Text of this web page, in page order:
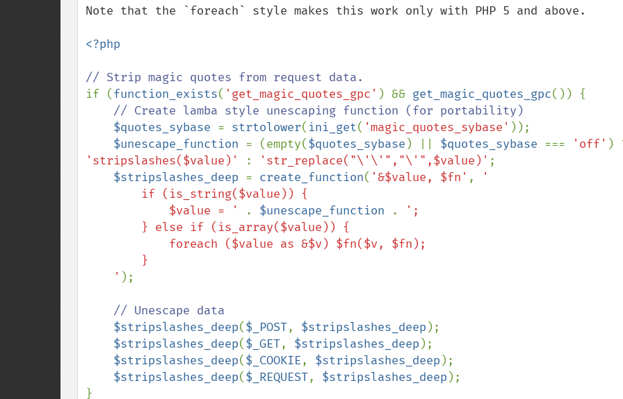
Note that the `foreach` style makes this work only with PHP 5 and above.
<?php
if (function_exists( 'get_magic_quotes_gpc' ) && get_magic_quotes_gpc()) {
// Create lamba style unescaping function (for portability)
$quotes_sybase = strtolower( ini_get( 'magic_quotes_sybase' ));
$unescape_function = (empty($quotes_sybase ) || $quotes_sybase ===
'off'
'stripslashes($value)'
: 'str_replace("\'\'","\'",$value)' ;
$stripslashes_deep = create_function( '&$value, $fn' ,
'
            $value = '
. $unescape_function .
';
    '
);
// Unescape data
$stripslashes_deep($_POST, $stripslashes_deep );
$stripslashes_deep($_GET, $stripslashes_deep );
$stripslashes_deep($_COOKIE, $stripslashes_deep );
$stripslashes_deep($_REQUEST, $stripslashes_deep );
}